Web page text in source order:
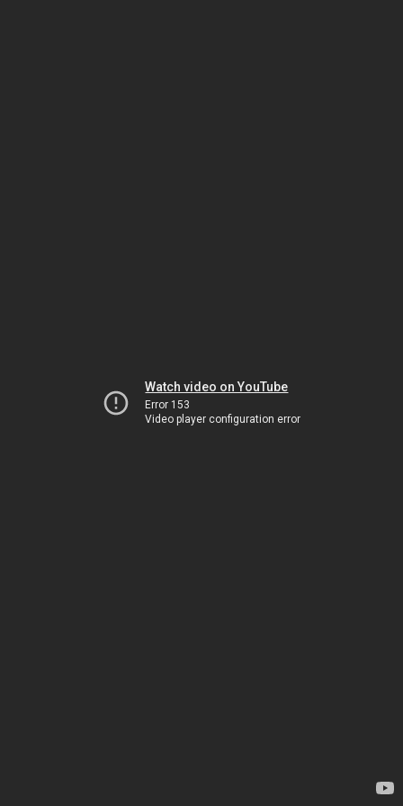
Watch video on YouTube
Error 153
Video player configuration error